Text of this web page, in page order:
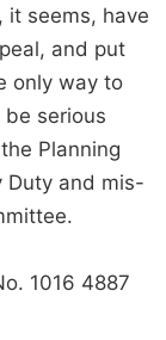
it seems, have
and put
only way to
serious
Planning
Duty and mis-
1016 4887